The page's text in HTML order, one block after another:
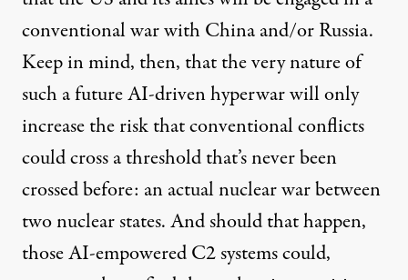
conventional war with China and/or Russia.
Keep in mind, then, that the very nature of
such a future AI-driven hyperwar will only
increase the risk that conventional conflicts
could cross a threshold that’s never been
crossed before: an actual nuclear war between
two nuclear states. And should that happen,
those AI-empowered C2 systems could,